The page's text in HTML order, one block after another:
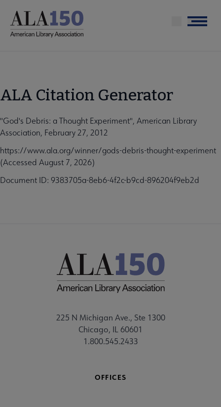
main
Menu
ALA Citation Generator
"God's Debris: a Thought Experiment", American Library
Association, February 27, 2012
https://www.ala.org/winner/gods-debris-thought-experiment
(Accessed August 7, 2026)
Document ID: 9383705a-8eb6-4f2c-b9cd-896204f9eb2d
225 N Michigan Ave., Ste 1300
Chicago, IL 60601
1.800.545.2433
OFFICES